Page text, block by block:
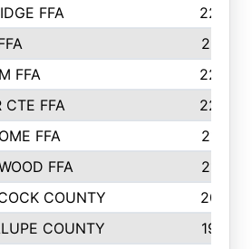
FFA
2289
2281
FFA
2230
CTE FFA
2225
FFA
2197
FFA
2132
COUNTY
2037
COUNTY
1948